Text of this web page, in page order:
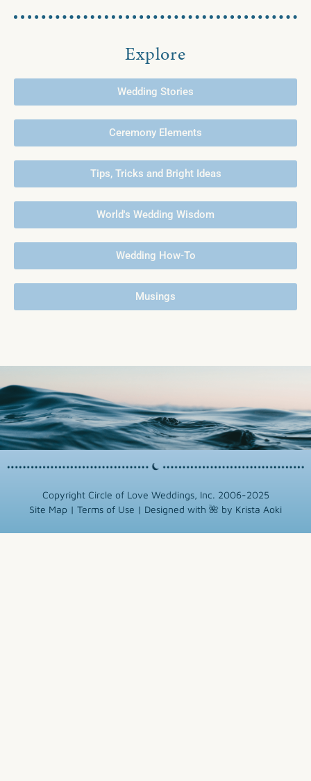
Explore
Wedding Stories
Ceremony Elements
Tips, Tricks and Bright Ideas
World's Wedding Wisdom
Wedding How-To
Musings
Copyright Circle of Love Weddings, Inc. 2006-2025
Site Map | Terms of Use | Designed with 🌺 by Krista Aoki